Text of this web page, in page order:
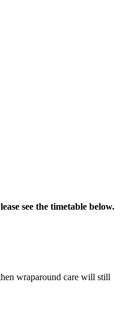
see the timetable below.
wraparound care will still